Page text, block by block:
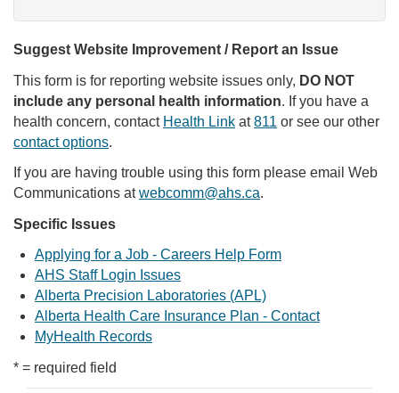
Suggest Website Improvement / Report an Issue
This form is for reporting website issues only, DO NOT
include any personal health information. If you have a
health concern, contact Health Link at811 or see our other
contact options.
If you are having trouble using this form please email Web
Communications atwebcomm@ahs.ca.
Specific Issues
Applying for a Job - Careers Help Form
AHS Staff Login Issues
Alberta Precision Laboratories (APL)
Alberta Health Care Insurance Plan - Contact
MyHealth Records
* = required field